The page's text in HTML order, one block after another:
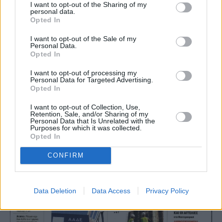
I want to opt-out of the Sharing of my
personal data.
Opted In
I want to opt-out of the Sale of my
Personal Data.
Opted In
I want to opt-out of processing my
Personal Data for Targeted Advertising.
Opted In
I want to opt-out of Collection, Use,
Retention, Sale, and/or Sharing of my
Personal Data that Is Unrelated with the
Purposes for which it was collected.
Opted In
CONFIRM
Data Deletion Data Access Privacy Policy